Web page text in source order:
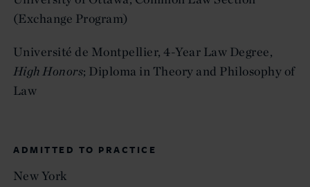
(Exchange Program)
Université de Montpellier, 4-Year Law Degree,
High Honors; Diploma in Theory and Philosophy of
Law
ADMITTED TO PRACTICE
New York